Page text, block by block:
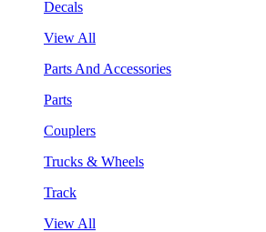
Decals
View All
Parts And Accessories
Parts
Couplers
Trucks & Wheels
Track
View All